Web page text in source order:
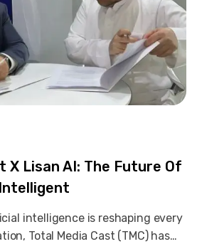
X Lisan AI: The Future Of
intelligence is reshaping every
Total Media Cast (TMC) has…